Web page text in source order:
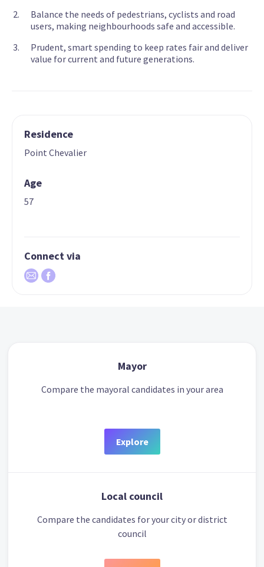
Balance the needs of pedestrians, cyclists and road
users, making neighbourhoods safe and accessible.
Prudent, smart spending to keep rates fair and deliver
value for current and future generations.
Residence
Point Chevalier
Age
57
Connect via
Mayor
Compare the mayoral candidates in your area
Explore
Local council
Compare the candidates for your city or district
council